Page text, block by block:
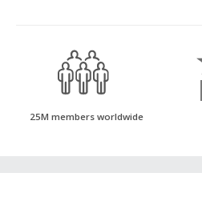
25M members worldwide